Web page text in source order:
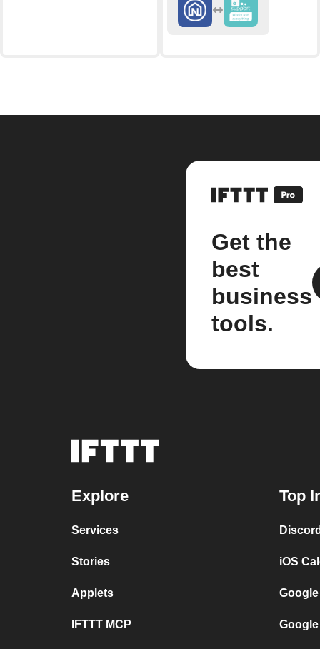
Get the
best
business
tools.
Explore
Services
Stories
Applets
IFTTT MCP
Top
iOS